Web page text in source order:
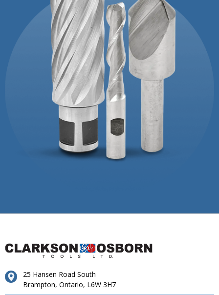
25 Hansen Road South
Brampton, Ontario, L6W 3H7